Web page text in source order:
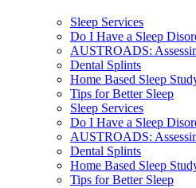
Sleep Services
Do I Have a Sleep
AUSTROADS:
Dental Splints
Home Based Sleep
Tips for Better Sleep
Sleep Services
Do I Have a Sleep
AUSTROADS:
Dental Splints
Home Based Sleep
Tips for Better Sleep